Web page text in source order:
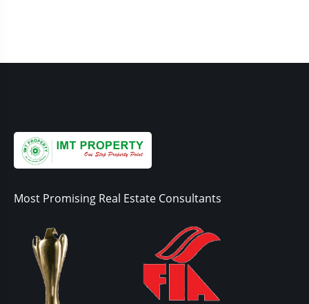
Most Promising Real Estate Consultants